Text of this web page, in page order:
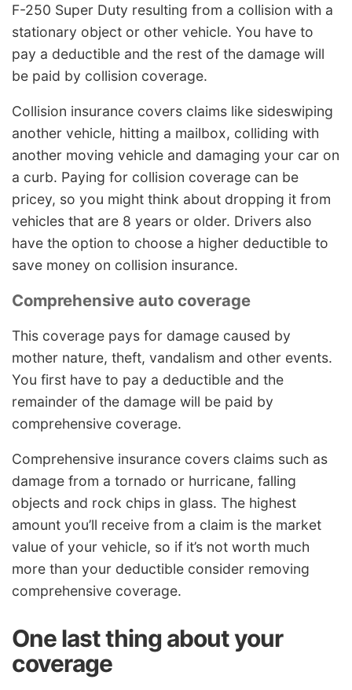
F-250 Super Duty resulting from a collision with a
stationary object or other vehicle. You have to
pay a deductible and the rest of the damage will
be paid by collision coverage.
Collision insurance covers claims like sideswiping
another vehicle, hitting a mailbox, colliding with
another moving vehicle and damaging your car on
a curb. Paying for collision coverage can be
pricey, so you might think about dropping it from
vehicles that are 8 years or older. Drivers also
have the option to choose a higher deductible to
save money on collision insurance.
Comprehensive auto coverage
This coverage pays for damage caused by
mother nature, theft, vandalism and other events.
You first have to pay a deductible and the
remainder of the damage will be paid by
comprehensive coverage.
Comprehensive insurance covers claims such as
damage from a tornado or hurricane, falling
objects and rock chips in glass. The highest
amount you’ll receive from a claim is the market
value of your vehicle, so if it’s not worth much
more than your deductible consider removing
comprehensive coverage.
One last thing about your
coverage